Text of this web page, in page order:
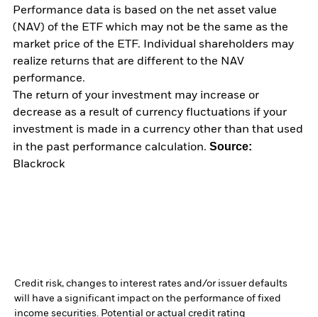
Performance data is based on the net asset value
(NAV) of the ETF which may not be the same as the
market price of the ETF. Individual shareholders may
realize returns that are different to the NAV
performance.
The return of your investment may increase or
decrease as a result of currency fluctuations if your
investment is made in a currency other than that used
in the past performance calculation. Source:
Blackrock
Credit risk, changes to interest rates and/or issuer defaults
will have a significant impact on the performance of fixed
income securities. Potential or actual credit rating